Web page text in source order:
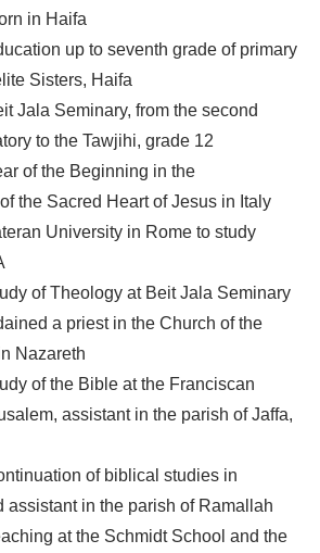
in Haifa
up to seventh grade of primary
Sisters, Haifa
Jala Seminary, from the second
to the Tawjihi, grade 12
of the Beginning in the
the Sacred Heart of Jesus in Italy
University in Rome to study
of Theology at Beit Jala Seminary
a priest in the Church of the
Nazareth
of the Bible at the Franciscan
assistant in the parish of Jaffa,
of biblical studies in
in the parish of Ramallah
at the Schmidt School and the